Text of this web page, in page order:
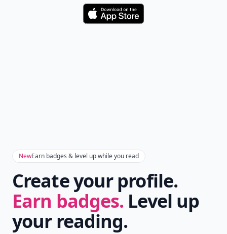
Download
NewEarn badges & level up while you read
Create your profile.
Earn badges. Level up
your reading.